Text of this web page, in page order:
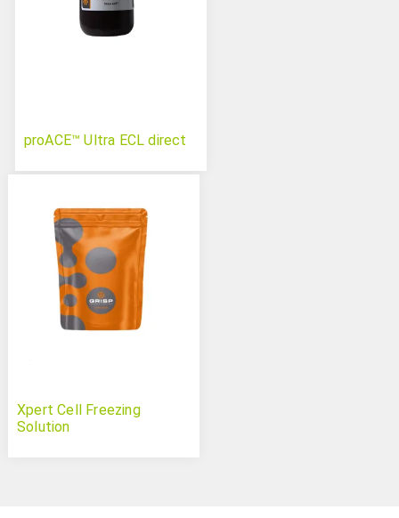
proACE™ Ultra ECL direct
Xpert Cell Freezing
Solution